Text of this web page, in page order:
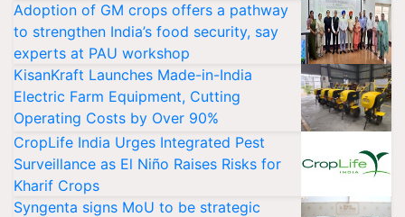
Adoption of GM crops offers a pathway
to strengthen India’s food security, say
experts at PAU workshop
KisanKraft Launches Made-in-India
Electric Farm Equipment, Cutting
Operating Costs by Over 90%
CropLife India Urges Integrated Pest
Surveillance as El Niño Raises Risks for
Kharif Crops
Syngenta signs MoU to be strategic